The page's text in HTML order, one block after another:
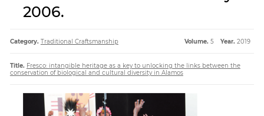
About
Paper
Submission
2006.
Category. Traditional Craftsmanship Volume. 5 Year. 2019
Title. Fresco: intangible heritage as a key to unlocking the links between the
conservation of biological and cultural diversity in Alamos